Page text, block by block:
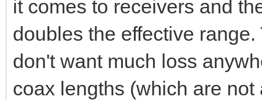
it comes to receivers and
doubles the effective
don't want much loss
coax lengths (which are